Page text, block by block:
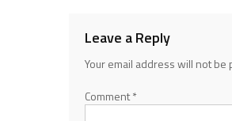
Leave a Reply
Your email address will not be
Comment*